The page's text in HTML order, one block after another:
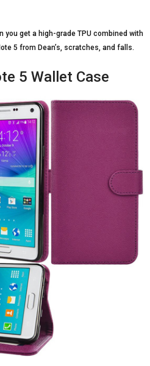
you get a high-grade TPU combined with
5 from Dean’s, scratches, and falls.
5 Wallet Case